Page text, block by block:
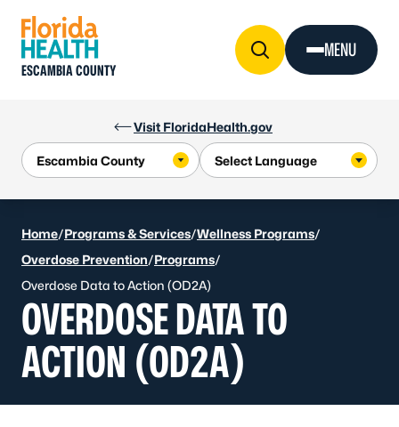
Visit FloridaHealth.gov
ESCAMBIA COUNTY
MENU
Home/Programs & Services/Wellness Programs/
Overdose Prevention/Programs/
Overdose Data to Action (OD2A)
OVERDOSE DATA TO
ACTION (OD2A)